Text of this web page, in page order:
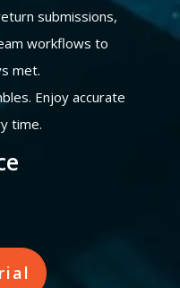
submissions,
workflows to
met.
Enjoy accurate
time.